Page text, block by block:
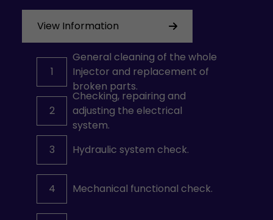
View Information
1
General cleaning of the whole
Injector and replacement of
broken parts.
2
Checking, repairing and
adjusting the electrical
system.
3
Hydraulic system check.
4 Mechanical functional check.